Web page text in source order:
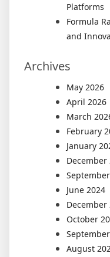
Platforms
Formula
and
Archives
May 2026
April 2026
March
February
January
December
June 2024
December
October
August